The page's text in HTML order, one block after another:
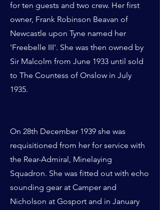
for ten guests and two crew. Her first
owner, Frank Robinson Beavan of
Newcastle upon Tyne named her
'Freebelle III'. She was then owned by
Sir Malcolm from June 1933 until sold
to The Countess of Onslow in July
1935.
On 28th December 1939 she was
requisitioned from her for service with
the Rear-Admiral, Minelaying
Squadron. She was fitted out with echo
sounding gear at Camper and
Nicholson at Gosport and in January